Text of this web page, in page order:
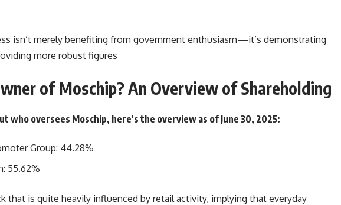
isn’t merely benefiting from government enthusiasm—it’s demonstrating
more robust figures
of Moschip? An Overview of Shareholding
who oversees Moschip, here’s the overview as of June 30, 2025:
Group: 44.28%
55.62%
that is quite heavily influenced by retail activity, implying that everyday